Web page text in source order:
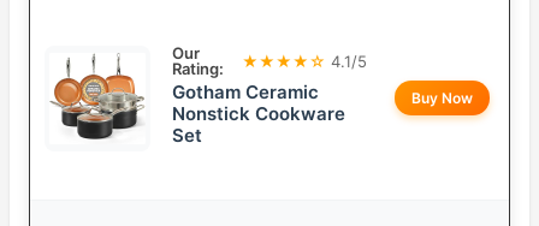
Our
Rating:
★★★★☆ 4.1/5
Gotham Ceramic
Nonstick Cookware
Set
Buy Now